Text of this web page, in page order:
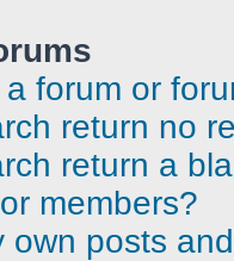
forum or
return no
return a
members?
own posts